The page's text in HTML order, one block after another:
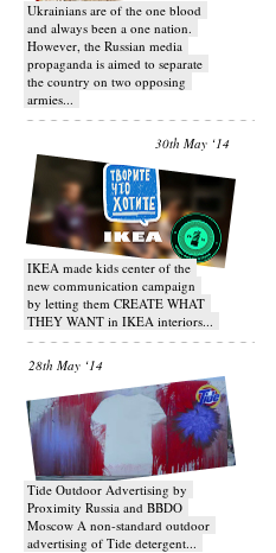
Ukrainians are of the one blood
and always been a one nation.
However, the Russian media
propaganda is aimed to separate
the country on two opposing
armies...
30th May ‘14
IKEA made kids center of the
new communication campaign
by letting them CREATE WHAT
THEY WANT in IKEA interiors...
28th May ‘14
Tide Outdoor Advertising by
Proximity Russia and BBDO
Moscow A non-standard outdoor
advertising of Tide detergent...